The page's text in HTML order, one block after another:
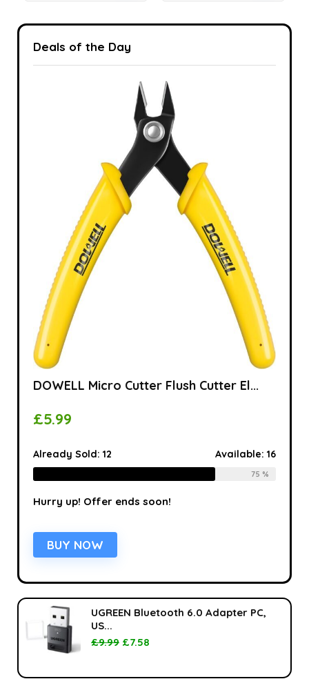
Deals of the Day
DOWELL Micro Cutter Flush Cutter El...
£5.99
Already Sold:12 Available:16
75 %
Hurry up! Offer ends soon!
BUY NOW
UGREEN Bluetooth 6.0 Adapter PC,
US...
£9.99 £7.58